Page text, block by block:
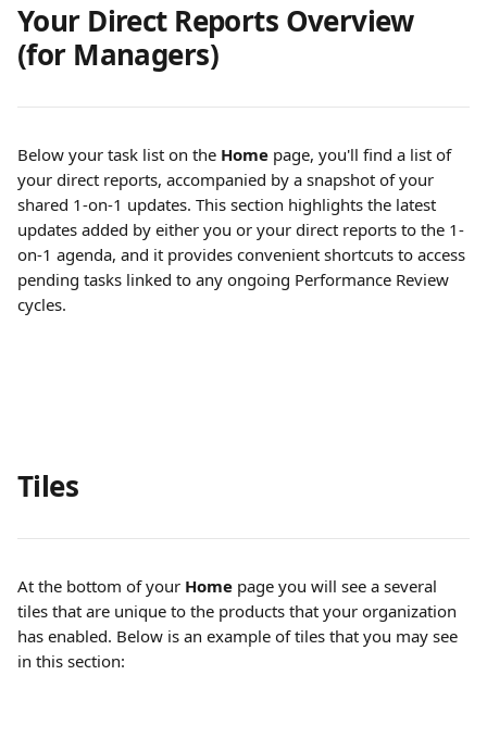
Your Direct Reports Overview
(for Managers)
Below your task list on the Home page, you'll find a list of
your direct reports, accompanied by a snapshot of your
shared 1-on-1 updates. This section highlights the latest
updates added by either you or your direct reports to the 1-
on-1 agenda, and it provides convenient shortcuts to access
pending tasks linked to any ongoing Performance Review
cycles.
Tiles
At the bottom of your Home page you will see a several
tiles that are unique to the products that your organization
has enabled. Below is an example of tiles that you may see
in this section: